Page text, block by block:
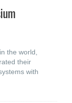
the world,
their
with